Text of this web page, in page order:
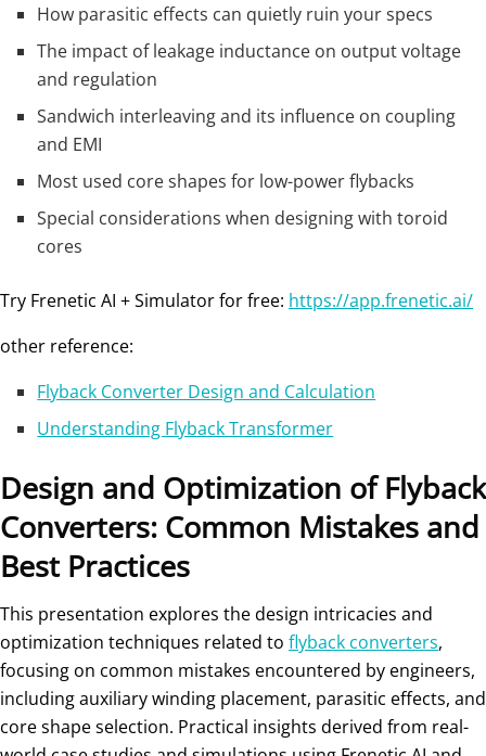
How parasitic effects can quietly ruin your specs
The impact of leakage inductance on output voltage
and regulation
Sandwich interleaving and its influence on coupling
and EMI
Most used core shapes for low-power flybacks
Special considerations when designing with toroid
cores
Try Frenetic AI + Simulator for free: https://app.frenetic.ai/
other reference:
Flyback Converter Design and Calculation
Understanding Flyback Transformer
Design and Optimization of Flyback
Converters: Common Mistakes and
Best Practices
This presentation explores the design intricacies and
optimization techniques related to flyback converters,
focusing on common mistakes encountered by engineers,
including auxiliary winding placement, parasitic effects, and
core shape selection. Practical insights derived from real-